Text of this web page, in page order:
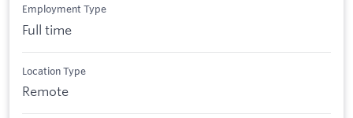
Employment Type
Full time
Location Type
Remote